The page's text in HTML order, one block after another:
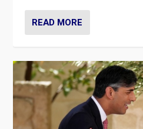
READ MORE